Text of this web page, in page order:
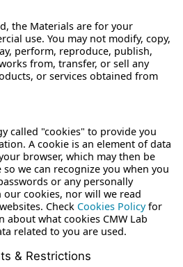
the Materials are for your
use. You may not modify, copy,
perform, reproduce, publish,
from, transfer, or sell any
or services obtained from
called "cookies" to provide you
A cookie is an element of data
browser, which may then be
we can recognize you when you
or any personally
cookies, nor will we read
Check Cookies Policyfor
what cookies CMW Lab
related to you are used.
& Restrictions